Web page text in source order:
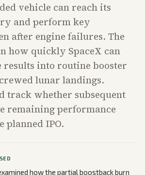
vehicle can reach its
and perform key
after engine failures. The
how quickly SpaceX can
results into routine booster
lunar landings.
track whether subsequent
remaining performance
planned IPO.
how the partial boostback burn